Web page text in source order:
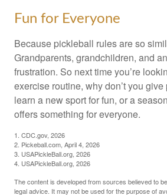
Fun for Everyone
Because pickleball rules are so
Grandparents, grandchildren, and
frustration. So next time you’re
exercise routine, why don’t you
learn a new sport for fun, or a
offers something for everyone.
1. CDC.gov, 2026
2. Pickeball.com, April 4, 2026
3. USAPickleBall.org, 2026
4. USAPickleBall.org, 2026
The content is developed from sources believed to
legal advice. It may not be used for the purpose of